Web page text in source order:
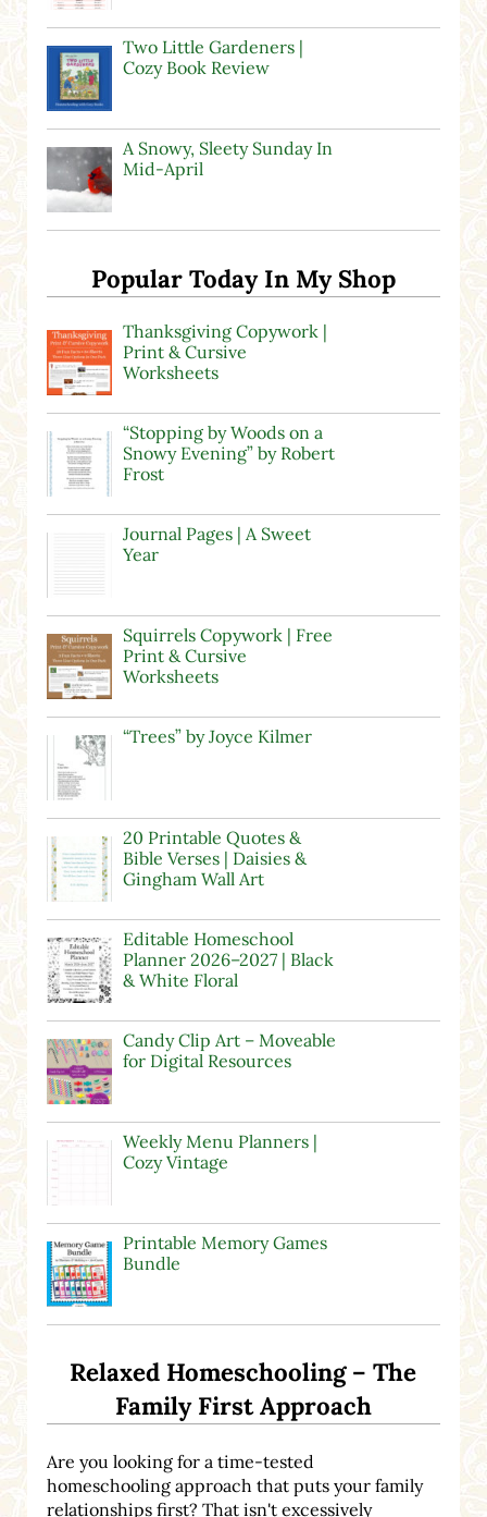
Two Little Gardeners |
Cozy Book Review
A Snowy, Sleety Sunday In
Mid-April
Popular Today In My Shop
Thanksgiving Copywork |
Print & Cursive
Worksheets
“Stopping by Woods on a
Snowy Evening” by Robert
Frost
Journal Pages | A Sweet
Year
Squirrels Copywork | Free
Print & Cursive
Worksheets
“Trees” by Joyce Kilmer
20 Printable Quotes &
Bible Verses | Daisies &
Gingham Wall Art
Editable Homeschool
Planner 2026–2027 | Black
& White Floral
Candy Clip Art – Moveable
for Digital Resources
Weekly Menu Planners |
Cozy Vintage
Printable Memory Games
Bundle
Relaxed Homeschooling – The
Family First Approach
Are you looking for a time-tested
homeschooling approach that puts your family
relationships first? That isn't excessively